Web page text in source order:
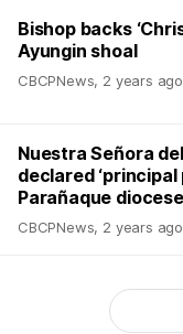
Bishop backs
Ayungin shoal
CBCPNews, 2 years ago
Nuestra Señora
declared ‘principal
Parañaque diocese
CBCPNews, 2 years ago